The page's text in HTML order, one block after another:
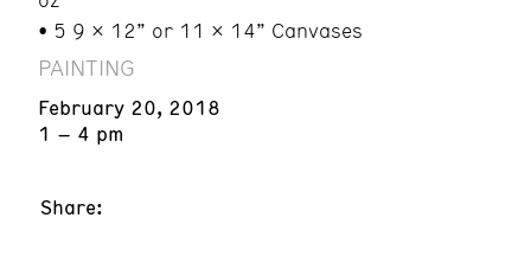
• 5 9 x 12” or 11 x 14” Canvases
PAINTING
February 20, 2018
1 – 4 pm
Share: